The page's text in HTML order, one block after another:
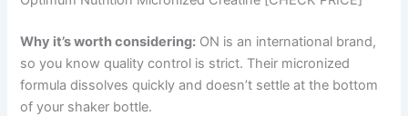
Why it’s worth considering: ON is an international brand,
so you know quality control is strict. Their micronized
formula dissolves quickly and doesn’t settle at the bottom
of your shaker bottle.